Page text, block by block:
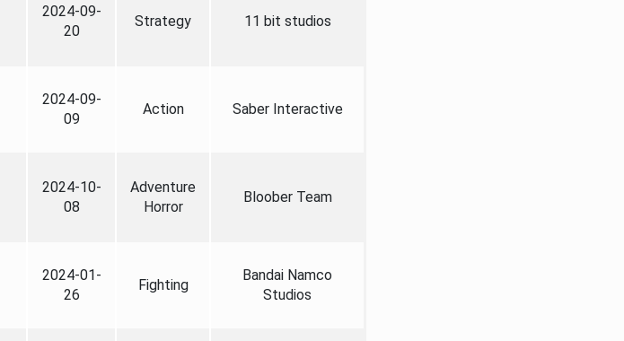
2024-09-
20
Strategy 11 bit studios
2024-09-
09
Action Saber Interactive
2024-10-
08
Adventure
Horror
Bloober Team
2024-01-
26
Fighting
Bandai Namco
Studios